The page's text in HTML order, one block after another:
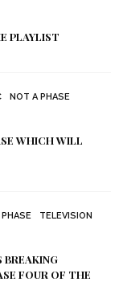
PLAYLIST
NOT A PHASE
WHICH WILL
TELEVISION
BREAKING
FOUR OF THE